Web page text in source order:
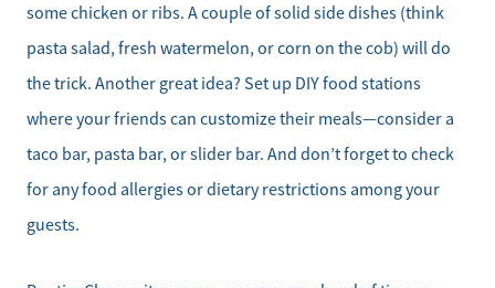
some chicken or ribs. A couple of solid side dishes (think
pasta salad, fresh watermelon, or corn on the cob) will do
the trick. Another great idea? Set up DIY food stations
where your friends can customize their meals—consider a
taco bar, pasta bar, or slider bar. And don’t forget to check
for any food allergies or dietary restrictions among your
guests.